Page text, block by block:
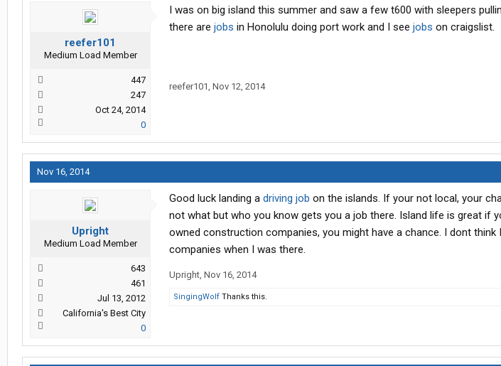
reefer101
Medium Load Member
447
247
Oct 24, 2014
0
I was on big island this summer and saw a few t600 with sleepers
there are jobs in Honolulu doing port work and I see jobs on craigslist.
reefer101, Nov 12, 2014
Nov 16, 2014
Upright
Medium Load Member
643
461
Jul 13, 2012
California's Best City
0
Good luck landing a driving job on the islands. If your not local, your
not what but who you know gets you a job there. Island life is great if
owned construction companies, you might have a chance. I dont
companies when I was there.
Upright, Nov 16, 2014
SingingWolf Thanks this.